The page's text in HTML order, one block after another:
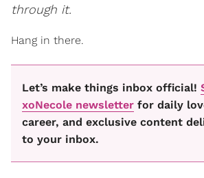
through it.
Hang in there.
Let’s make things inbox official!
xoNecole newsletter for daily
career, and exclusive content
to your inbox.